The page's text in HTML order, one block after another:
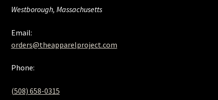
Westborough, Massachusetts
Email:
orders@theapparelproject.com
Phone:
(508) 658-0315‬